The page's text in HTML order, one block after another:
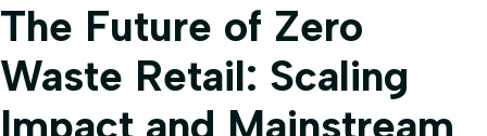
The Future of Zero
Waste Retail: Scaling
Impact and Mainstream